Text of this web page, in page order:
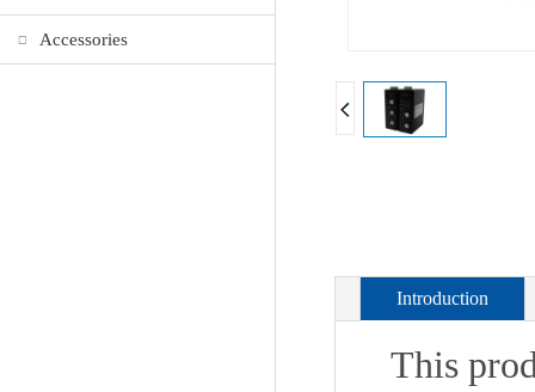
Accessories
Introduction
This